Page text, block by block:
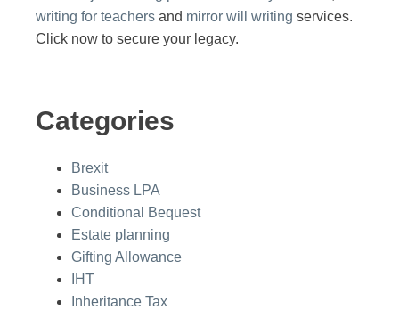
writing for teachers and mirror will writing services.
Click now to secure your legacy.
Categories
Brexit
Business LPA
Conditional Bequest
Estate planning
Gifting Allowance
IHT
Inheritance Tax